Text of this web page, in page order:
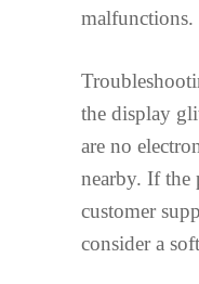
malfunctions.
the display
are no
nearby. If the
customer
consider a